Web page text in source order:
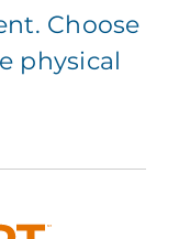
Choose
physical